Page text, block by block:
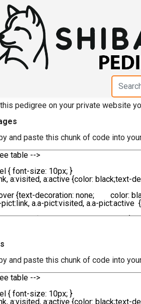
for
pedigree on your private website
and paste this chunk of code into
and paste this chunk of code into